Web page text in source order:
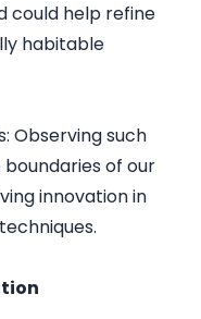
could help refine
habitable
Observing such
of our
innovation in